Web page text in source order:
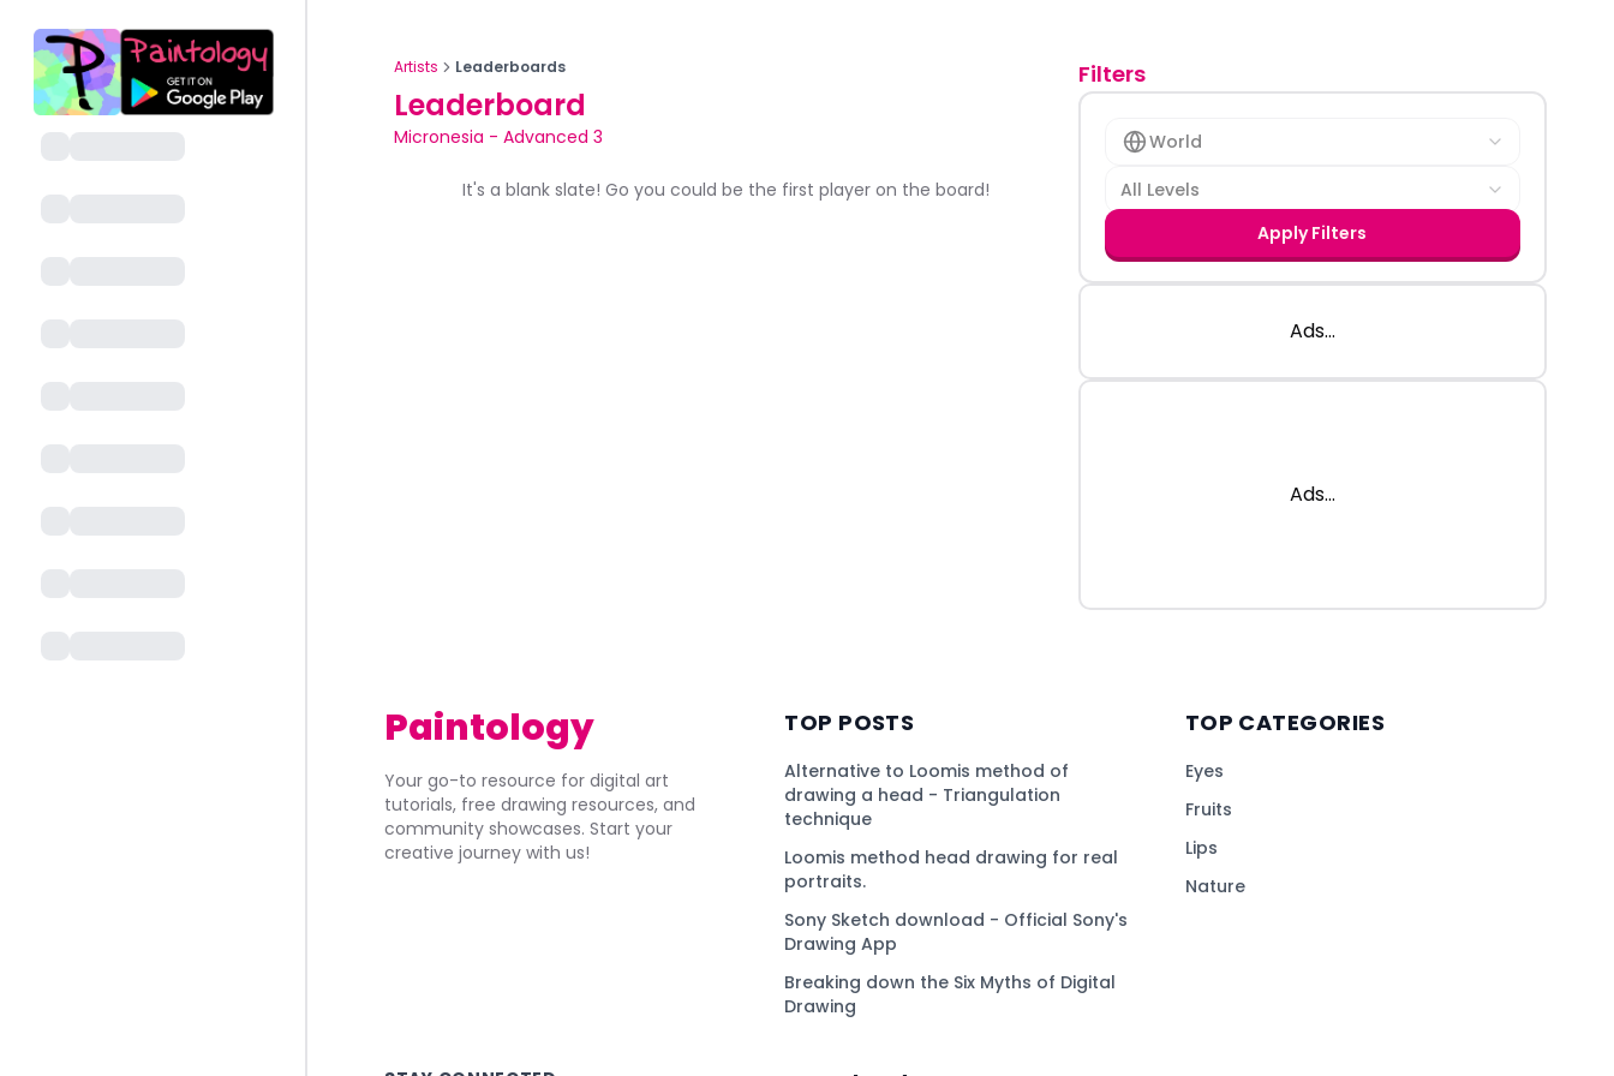
Artists Leaderboards
Leaderboard
Micronesia - Advanced 3
It's a blank slate! Go you could be the first player on the board!
Filters
World
All Levels
Apply Filters
Ads...
Ads...
Paintology
Your go-to resource for digital art
tutorials, free drawing resources, and
community showcases. Start your
creative journey with us!
TOP POSTS
Alternative to Loomis method of
drawing a head - Triangulation
technique
Loomis method head drawing for real
portraits.
Sony Sketch download - Official Sony's
Drawing App
Breaking down the Six Myths of Digital
Drawing
TOP CATEGORIES
Eyes
Fruits
Lips
Nature